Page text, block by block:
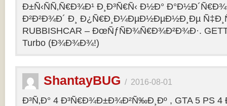
Ð±Ñ‹ÑÑ‚Ñ€Ð¾Ð¹ Ð¸Ð³Ñ€Ñ‹ Ð½Ð°
Ð²Ð²Ð¾Ð´ Ð¸ Ð¿Ñ€Ð¸Ð¼ÐµÐ½ÐµÐ½Ð¸Ðµ
RUBBISHCAR – ÐœÑƒÑÐ¾Ñ€Ð¾Ð²Ð¾Ð·.
Turbo (Ð¾Ð¾Ð¾!)
ShantayBUG / 2016-08-01
Ð³Ñ‚Ð° 4 Ð³Ñ€Ð¾Ð±Ð¾Ð²Ñ‰Ð¸Ðº , GTA 5 PS